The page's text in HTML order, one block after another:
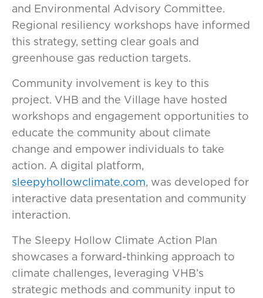
and Environmental Advisory Committee.
Regional resiliency workshops have informed
this strategy, setting clear goals and
greenhouse gas reduction targets.
Community involvement is key to this
project. VHB and the Village have hosted
workshops and engagement opportunities to
educate the community about climate
change and empower individuals to take
action. A digital platform,
sleepyhollowclimate.com, was developed for
interactive data presentation and community
interaction.
The Sleepy Hollow Climate Action Plan
showcases a forward-thinking approach to
climate challenges, leveraging VHB’s
strategic methods and community input to